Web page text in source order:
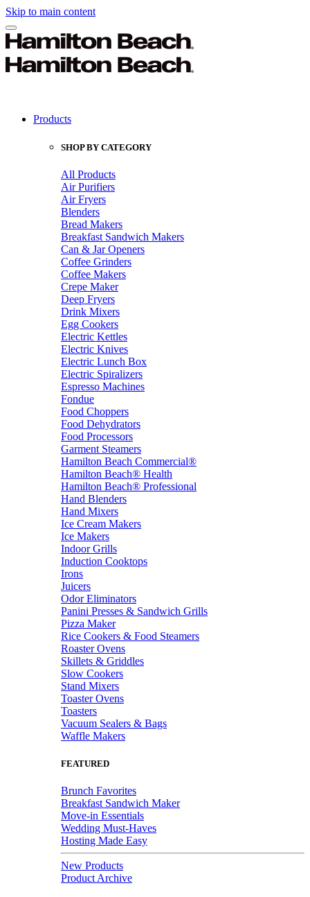
Skip to main content
Products
SHOP BY CATEGORY
All Products
Air Purifiers
Air Fryers
Blenders
Bread Makers
Breakfast Sandwich Makers
Can & Jar Openers
Coffee Grinders
Coffee Makers
Crepe Maker
Deep Fryers
Drink Mixers
Egg Cookers
Electric Kettles
Electric Knives
Electric Lunch Box
Electric Spiralizers
Espresso Machines
Fondue
Food Choppers
Food Dehydrators
Food Processors
Garment Steamers
Hamilton Beach Commercial®
Hamilton Beach® Health
Hamilton Beach® Professional
Hand Blenders
Hand Mixers
Ice Cream Makers
Ice Makers
Indoor Grills
Induction Cooktops
Irons
Juicers
Odor Eliminators
Panini Presses & Sandwich Grills
Pizza Maker
Rice Cookers & Food Steamers
Roaster Ovens
Skillets & Griddles
Slow Cookers
Stand Mixers
Toaster Ovens
Toasters
Vacuum Sealers & Bags
Waffle Makers
FEATURED
Brunch Favorites
Breakfast Sandwich Maker
Move-in Essentials
Wedding Must-Haves
Hosting Made Easy
New Products
Product Archive